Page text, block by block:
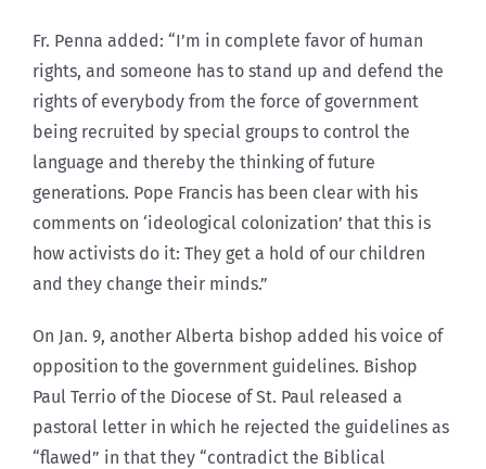
Fr. Penna added: “I’m in complete favor of human
rights, and someone has to stand up and defend the
rights of everybody from the force of government
being recruited by special groups to control the
language and thereby the thinking of future
generations. Pope Francis has been clear with his
comments on ‘ideological colonization’ that this is
how activists do it: They get a hold of our children
and they change their minds.”
On Jan. 9, another Alberta bishop added his voice of
opposition to the government guidelines. Bishop
Paul Terrio of the Diocese of St. Paul released a
pastoral letter in which he rejected the guidelines as
“flawed” in that they “contradict the Biblical